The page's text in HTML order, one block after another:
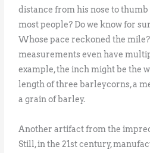
distance from his nose to
most people? Do we know for
Whose pace reckoned the
measurements even have
example, the inch might be the
length of three barleycorns, a
a grain of barley.
Another artifact from the
Still, in the 21st century,